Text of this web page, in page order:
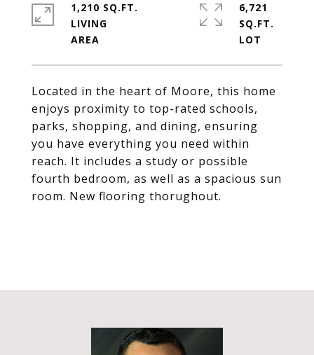
Located in the heart of Moore, this home
enjoys proximity to top-rated schools,
parks, shopping, and dining, ensuring
you have everything you need within
reach. It includes a study or possible
fourth bedroom, as well as a spacious sun
room. New flooring thorughout.
1,210 SQ.FT.
LIVING
6,721
SQ.FT.